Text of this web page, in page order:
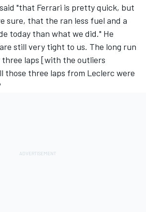
"that Ferrari is pretty quick, but
sure, that the ran less fuel and a
today than what we did." He
still very tight to us. The long run
three laps [with the outliers
those three laps from Leclerc were